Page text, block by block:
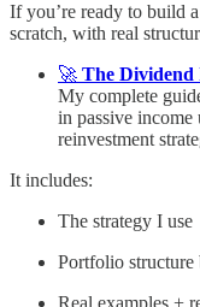
If you’re ready to build
scratch, with real
🚀 The Dividend
My complete
in passive income
reinvestment
It includes:
The strategy I use
Portfolio structure